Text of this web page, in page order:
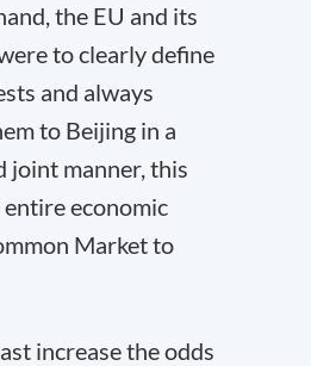
the EU and its
to clearly define
and always
to Beijing in a
joint manner, this
economic
Market to
increase the odds